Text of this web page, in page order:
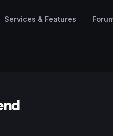
Services & Features